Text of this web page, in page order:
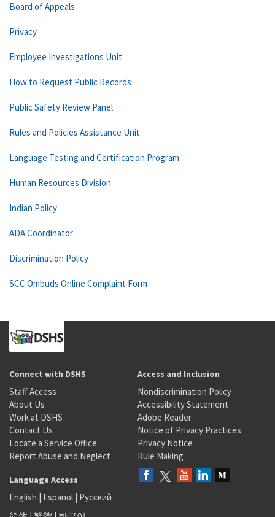
Board of Appeals
Privacy
Employee Investigations Unit
How to Request Public Records
Public Safety Review Panel
Rules and Policies Assistance Unit
Language Testing and Certification Program
Human Resources Division
Indian Policy
ADA Coordinator
Discrimination Policy
SCC Ombuds Online Complaint Form
Connect with DSHS
Staff Access
About Us
Work at DSHS
Contact Us
Locate a Service Office
Report Abuse and Neglect
Access and Inclusion
Nondiscrimination Policy
Accessibility Statement
Adobe Reader
Notice of Privacy Practices
Privacy Notice
Rule Making
Language Access
English | Español | Русский